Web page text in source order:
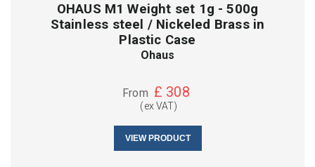
OHAUS M1 Weight set 1g - 500g
Stainless steel / Nickeled Brass in
Plastic Case
Ohaus
From £ 308
(ex VAT)
VIEW PRODUCT